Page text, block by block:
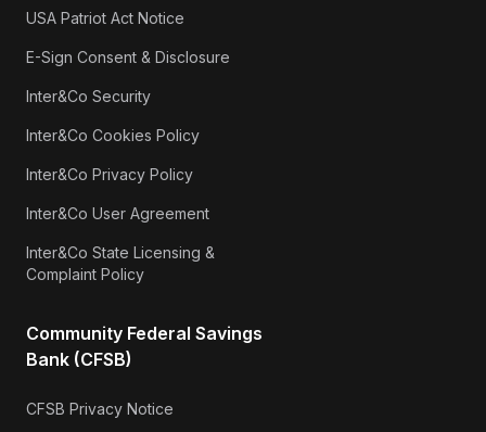
USA Patriot Act Notice
E-Sign Consent & Disclosure
Inter&Co Security
Inter&Co Cookies Policy
Inter&Co Privacy Policy
Inter&Co User Agreement
Inter&Co State Licensing &
Complaint Policy
Community Federal Savings
Bank (CFSB)
CFSB Privacy Notice